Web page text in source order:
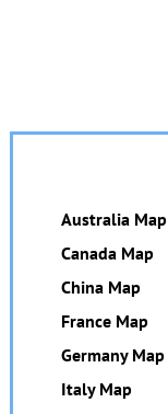
Australia Map
Canada Map
China Map
France Map
Germany Map
Italy Map